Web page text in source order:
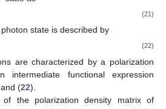
of the above-considered case,
for the simplicity of the analytical
equations. However, in all our
employ the appropriate photon
expressions of the magnetization,
properties of the crossed media.